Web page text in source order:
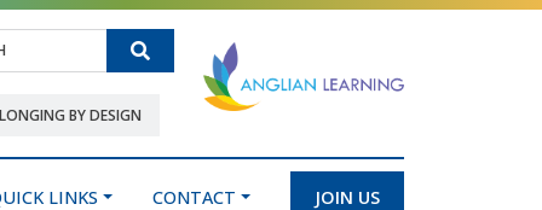
Search
BY DESIGN
LINKS CONTACT JOIN US